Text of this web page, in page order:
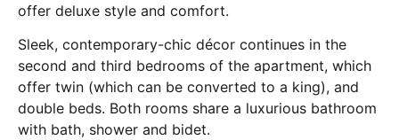
offer deluxe style and comfort.
Sleek, contemporary-chic décor continues in the
second and third bedrooms of the apartment, which
offer twin (which can be converted to a king), and
double beds. Both rooms share a luxurious bathroom
with bath, shower and bidet.